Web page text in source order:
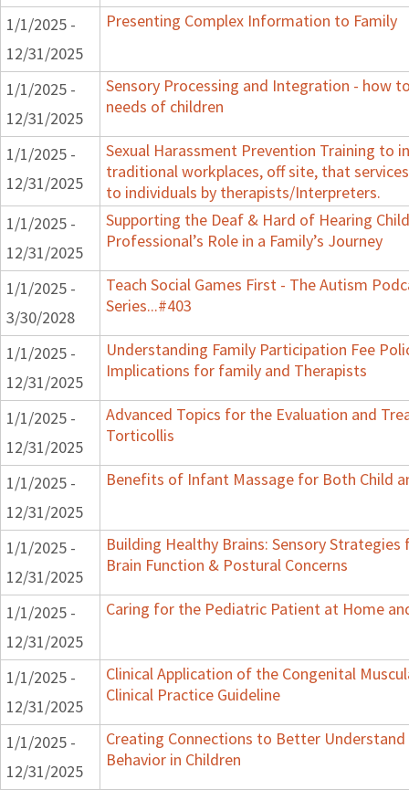
1/1/2025 -
12/31/2025
Presenting Complex Information to Family
1/1/2025 -
12/31/2025
Sensory Processing and Integration - how
needs of children
1/1/2025 -
12/31/2025
Sexual Harassment Prevention Training to
traditional workplaces, off site, that
to individuals by therapists/Interpreters.
1/1/2025 -
12/31/2025
Supporting the Deaf & Hard of Hearing
Professional’s Role in a Family’s Journey
1/1/2025 -
3/30/2028
Teach Social Games First - The Autism
Series...#403
1/1/2025 -
12/31/2025
Understanding Family Participation Fee
Implications for family and Therapists
1/1/2025 -
12/31/2025
Advanced Topics for the Evaluation and
Torticollis
1/1/2025 -
12/31/2025
Benefits of Infant Massage for Both Child
1/1/2025 -
12/31/2025
Building Healthy Brains: Sensory
Brain Function & Postural Concerns
1/1/2025 -
12/31/2025
Caring for the Pediatric Patient at Home
1/1/2025 -
12/31/2025
Clinical Application of the Congenital
Clinical Practice Guideline
1/1/2025 -
12/31/2025
Creating Connections to Better Understand
Behavior in Children